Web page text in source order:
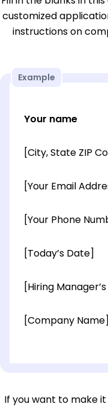
customized
instructions on
Example
Your name
[City, State ZIP
[Your Email
[Your Phone
[Today’s Date]
[Hiring
[Company Name]
If you want to make